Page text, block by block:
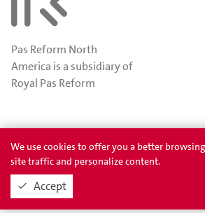
Pas Reform North
America is a subsidiary of
Royal Pas Reform
We use cookies to offer you a better
site traffic and personalize content.
Accept